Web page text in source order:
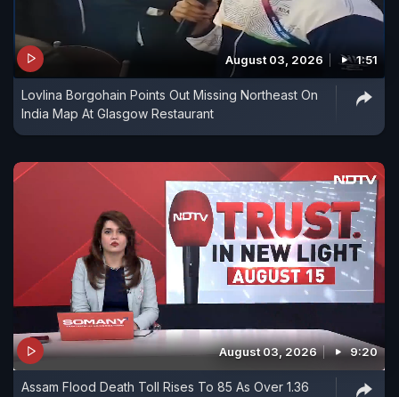
August 03, 2026 1:51
Lovlina Borgohain Points Out Missing Northeast On
India Map At Glasgow Restaurant
August 03, 2026 9:20
Assam Flood Death Toll Rises To 85 As Over 1.36